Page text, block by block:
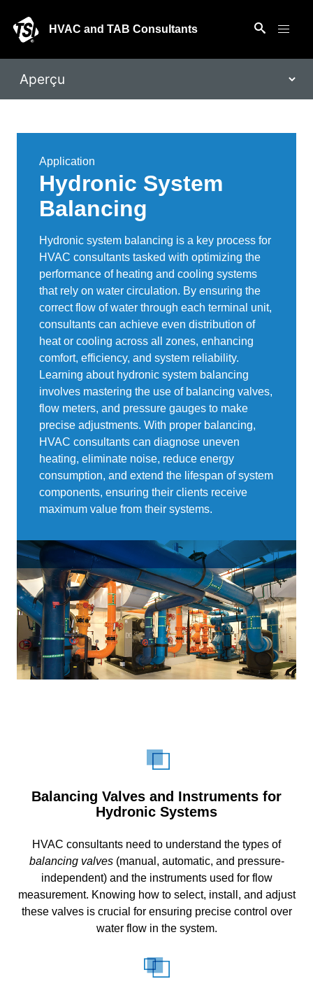
HVAC and TAB Consultants
Application
Hydronic System
Balancing
Hydronic system balancing is a key process for
HVAC consultants tasked with optimizing the
performance of heating and cooling systems
that rely on water circulation. By ensuring the
correct flow of water through each terminal unit,
consultants can achieve even distribution of
heat or cooling across all zones, enhancing
comfort, efficiency, and system reliability.
Learning about hydronic system balancing
involves mastering the use of balancing valves,
flow meters, and pressure gauges to make
precise adjustments. With proper balancing,
HVAC consultants can diagnose uneven
heating, eliminate noise, reduce energy
consumption, and extend the lifespan of system
components, ensuring their clients receive
maximum value from their systems.
Balancing Valves and Instruments for
Hydronic Systems
HVAC consultants need to understand the types of
balancing valves(manual, automatic, and pressure-
independent) and the instruments used for flow
measurement. Knowing how to select, install, and adjust
these valves is crucial for ensuring precise control over
water flow in the system.